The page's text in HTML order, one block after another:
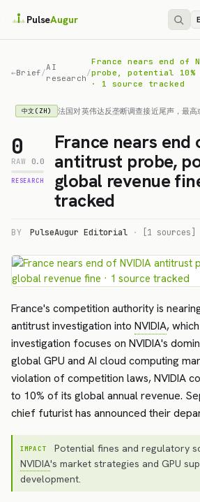
PulseAugur
←Brief /
AI
research
/
France nears end of
probe, potential
· 1 source tracked
中文(ZH) 法国对英伟达反垄断调查接近尾声，最
0
RAW 0.0
RESEARCH
France nears end
antitrust probe,
global revenue
tracked
BY PulseAugur Editorial · [1 sources]
France's competition authority is
antitrust investigation into NVIDIA,
investigation focuses on NVIDIA's
global GPU and AI cloud computing
violation of competition laws, NVIDIA
to 10% of its global annual revenue.
chief futurist has announced their
IMPACT
Potential fines and regulatory
NVIDIA's market strategies and GPU
development.